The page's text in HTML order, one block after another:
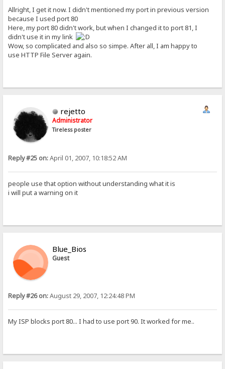
Allright, I get it now. I didn't mentioned my port in previous version
because I used port 80
Here, my port 80 didn't work, but when I changed it to port 81, I
didn't use it in my link
Wow, so complicated and also so simpe. After all, I am happy to
use HTTP File Server again.
rejetto
Administrator
Tireless poster
Reply #25 on:April 01, 2007, 10:18:52 AM
people use that option without understanding what it is
i will put a warning on it
Blue_Bios
Guest
Reply #26 on:August 29, 2007, 12:24:48 PM
My ISP blocks port 80... I had to use port 90. It worked for me..